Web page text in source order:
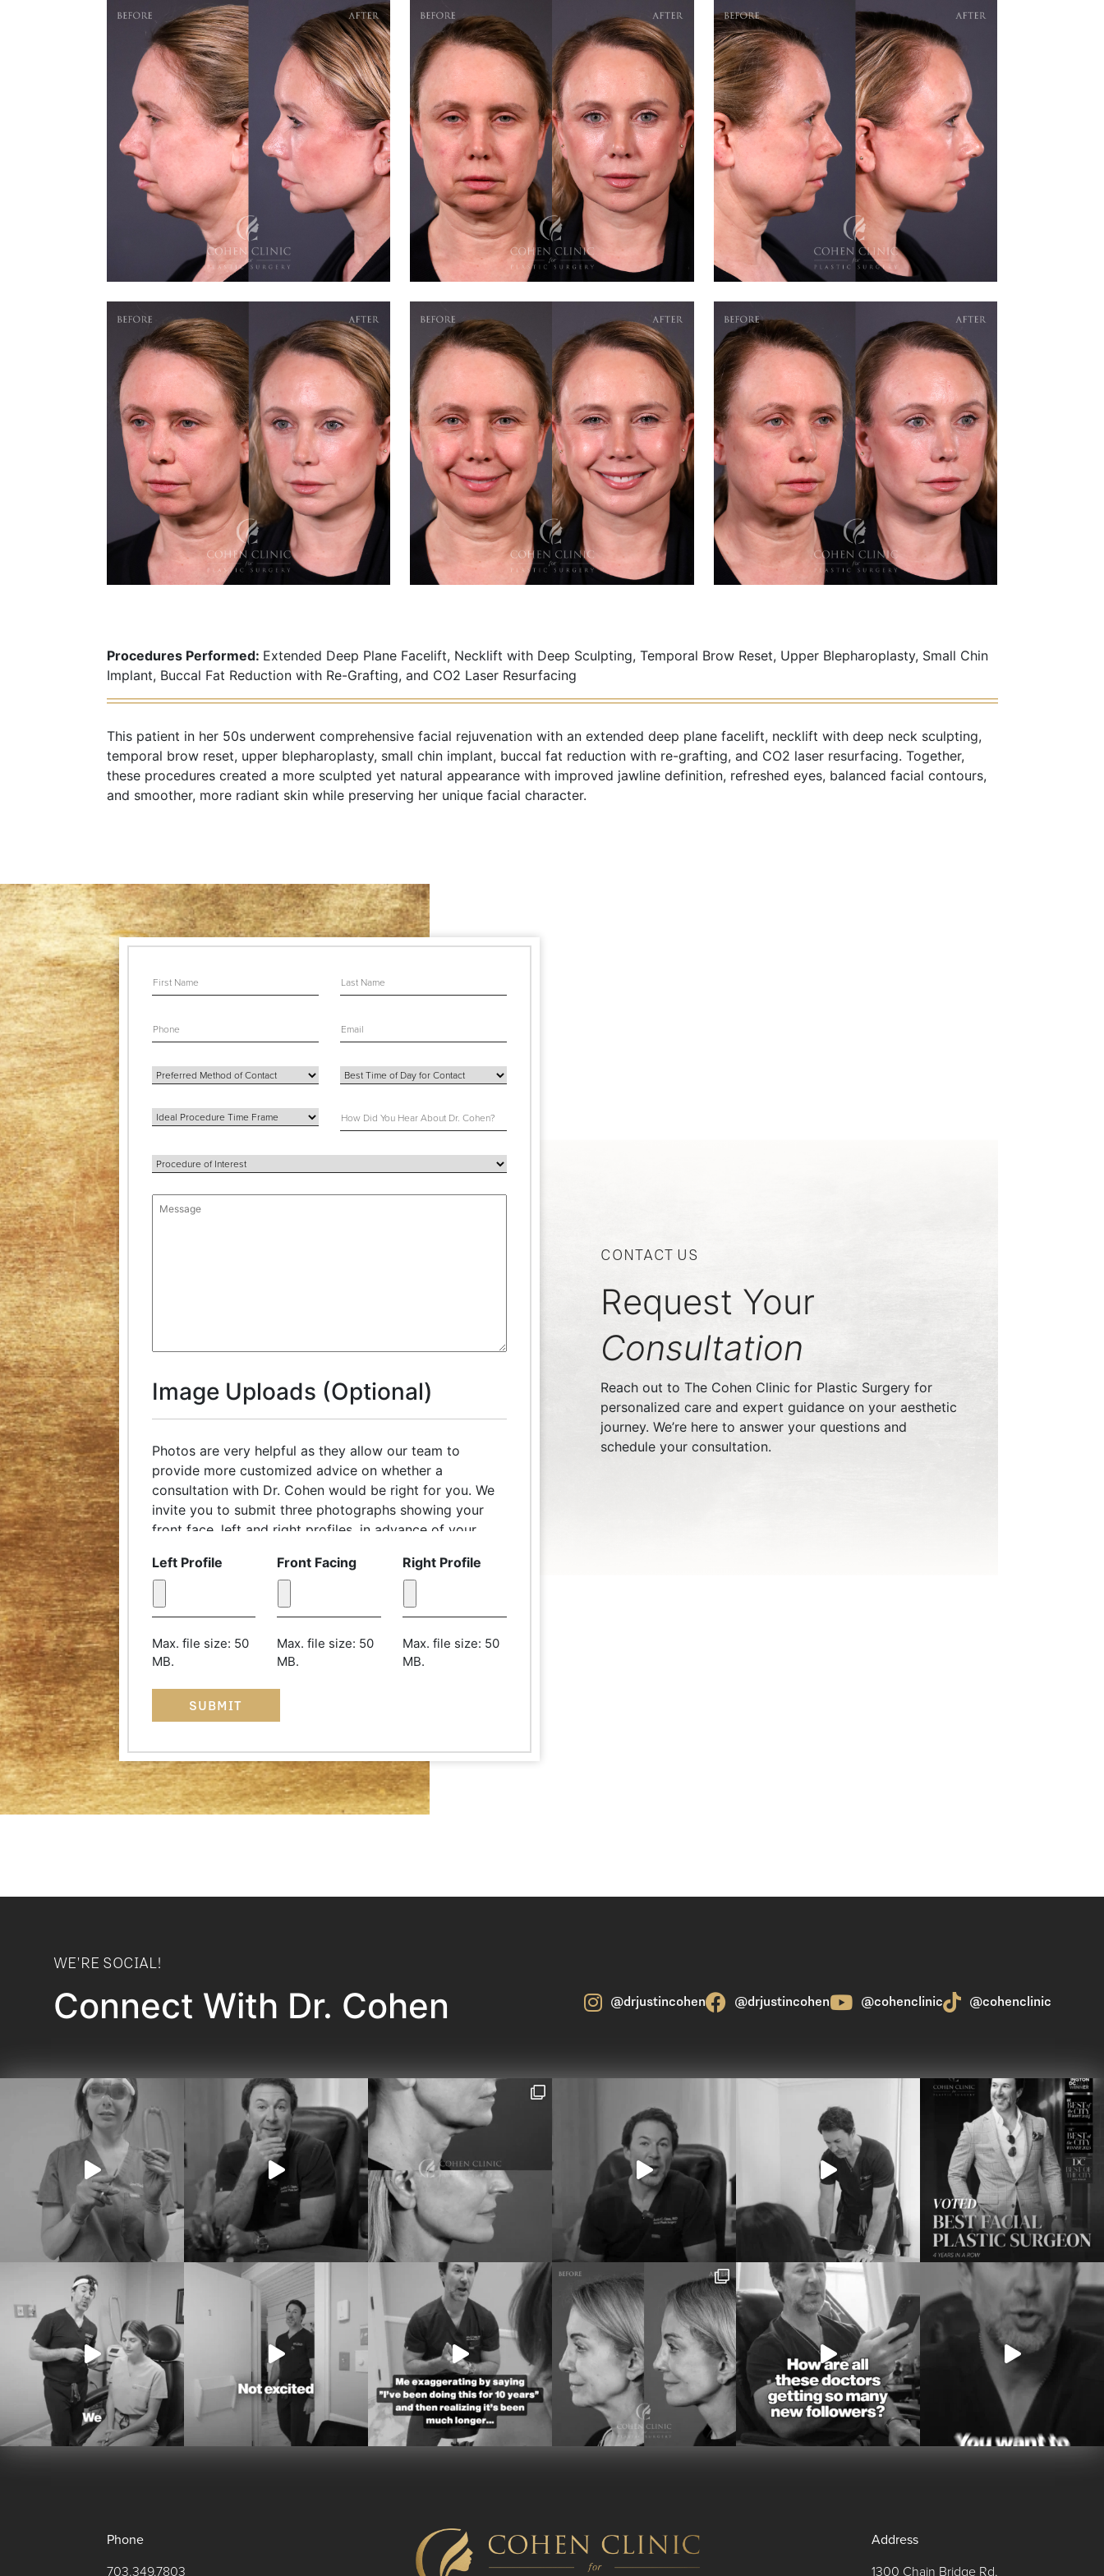
Procedures Performed: Extended Deep Plane Facelift, Necklift with Deep Sculpting, Temporal Brow Reset, Upper Blepharoplasty, Small Chin
Implant, Buccal Fat Reduction with Re-Grafting, and CO2 Laser Resurfacing
This patient in her 50s underwent comprehensive facial rejuvenation with an extended deep plane facelift, necklift with deep neck sculpting,
temporal brow reset, upper blepharoplasty, small chin implant, buccal fat reduction with re-grafting, and CO2 laser resurfacing. Together,
these procedures created a more sculpted yet natural appearance with improved jawline definition, refreshed eyes, balanced facial contours,
and smoother, more radiant skin while preserving her unique facial character.
CONTACT US
Request Your
Consultation
Reach out to The Cohen Clinic for Plastic Surgery for
personalized care and expert guidance on your aesthetic
journey. We’re here to answer your questions and
schedule your consultation.
Image Uploads (Optional)
Photos are very helpful as they allow our team to
provide more customized advice on whether a
consultation with Dr. Cohen would be right for you. We
invite you to submit three photographs showing your
front face, left and right profiles, in advance of your
coordinator. Try to take the photograph from a distance
should be at eye level and your chin should be parallel
Left Profile
Max. file size: 50
MB.
Front Facing
Max. file size: 50
MB.
Right Profile
Max. file size: 50
MB.
WE'RE SOCIAL!
Connect With Dr. Cohen @drjustincohen @drjustincohen @cohenclinic @cohenclinic
Phone
703.349.7803
Address
1300 Chain Bridge Rd,